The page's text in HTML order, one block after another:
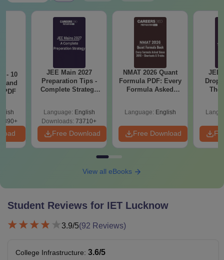
- 10
and
PDF
JEE Main 2027
Preparation Tips -
Complete Strategy
Language: English
Downloads: 73710+
Free Download
NMAT 2026 Quant
Formula PDF: Every
Formula Asked
Language: English
Free Download
JEE
The
View all eBooks
Student Reviews for IET Lucknow
3.9/5(92 Reviews)
College Infrastructure: 3.6/5